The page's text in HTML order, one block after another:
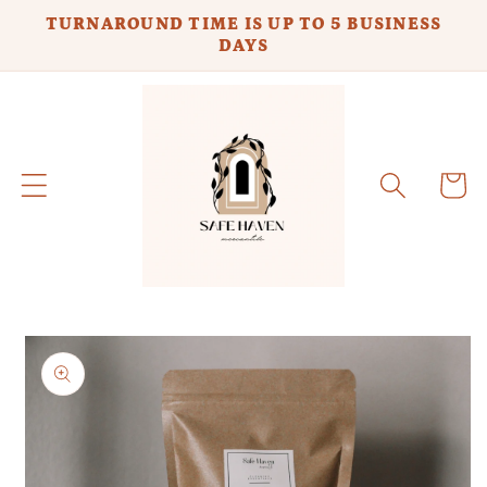
Skip to
TURNAROUND TIME IS UP TO 5 BUSINESS
DAYS
Cart
Skip to
product
information